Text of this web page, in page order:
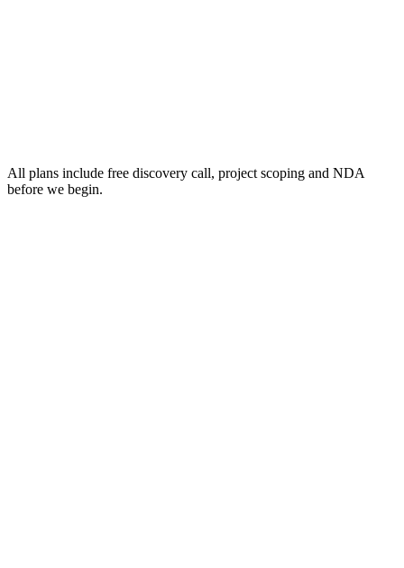
All plans include free discovery call, project scoping and NDA
before we begin.